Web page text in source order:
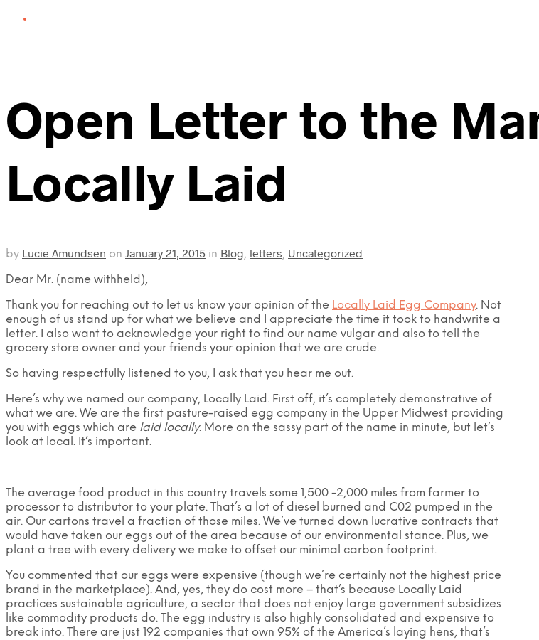
Open Letter to the
Locally Laid
by Lucie Amundsen on January 21, 2015 in Blog, letters, Uncategorized
Dear Mr. (name withheld),
Thank you for reaching out to let us know your opinion of the Locally Laid Egg Company. Not
enough of us stand up for what we believe and I appreciate the time it took to handwrite a
letter. I also want to acknowledge your right to find our name vulgar and also to tell the
grocery store owner and your friends your opinion that we are crude.
So having respectfully listened to you, I ask that you hear me out.
Here’s why we named our company, Locally Laid. First off, it’s completely demonstrative of
what we are. We are the first pasture-raised egg company in the Upper Midwest providing
you with eggs which are laid locally. More on the sassy part of the name in minute, but let’s
look at local. It’s important.
The average food product in this country travels some 1,500 -2,000 miles from farmer to
processor to distributor to your plate. That’s a lot of diesel burned and C02 pumped in the
air. Our cartons travel a fraction of those miles. We’ve turned down lucrative contracts that
would have taken our eggs out of the area because of our environmental stance. Plus, we
plant a tree with every delivery we make to offset our minimal carbon footprint.
You commented that our eggs were expensive (though we’re certainly not the highest price
brand in the marketplace). And, yes, they do cost more – that’s because Locally Laid
practices sustainable agriculture, a sector that does not enjoy large government subsidizes
like commodity products do. The egg industry is also highly consolidated and expensive to
break into. There are just 192 companies that own 95% of the America’s laying hens, that’s